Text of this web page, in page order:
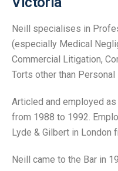
Neill specialises in
(especially Medical
Commercial Litigation,
Torts other than Personal
Articled and employed
from 1988 to 1992.
Lyde & Gilbert in London
Neill came to the Bar in